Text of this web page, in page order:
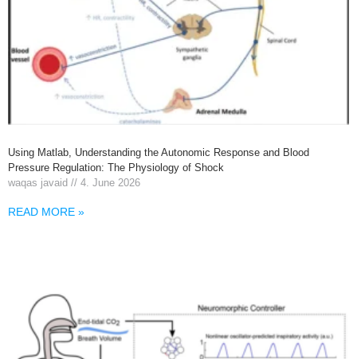
Using Matlab, Understanding the Autonomic Response and Blood
Pressure Regulation: The Physiology of Shock
waqas javaid
4. June 2026
READ MORE »